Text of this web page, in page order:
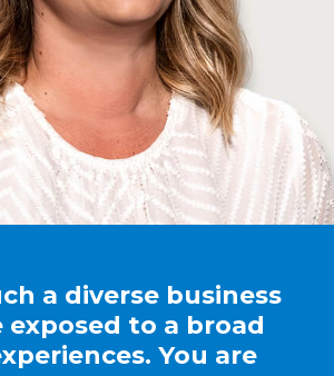
a diverse business
exposed to a broad
You are